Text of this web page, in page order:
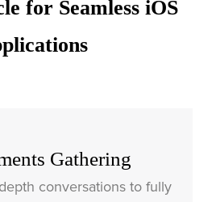
for Seamless iOS
Gathering
conversations to fully